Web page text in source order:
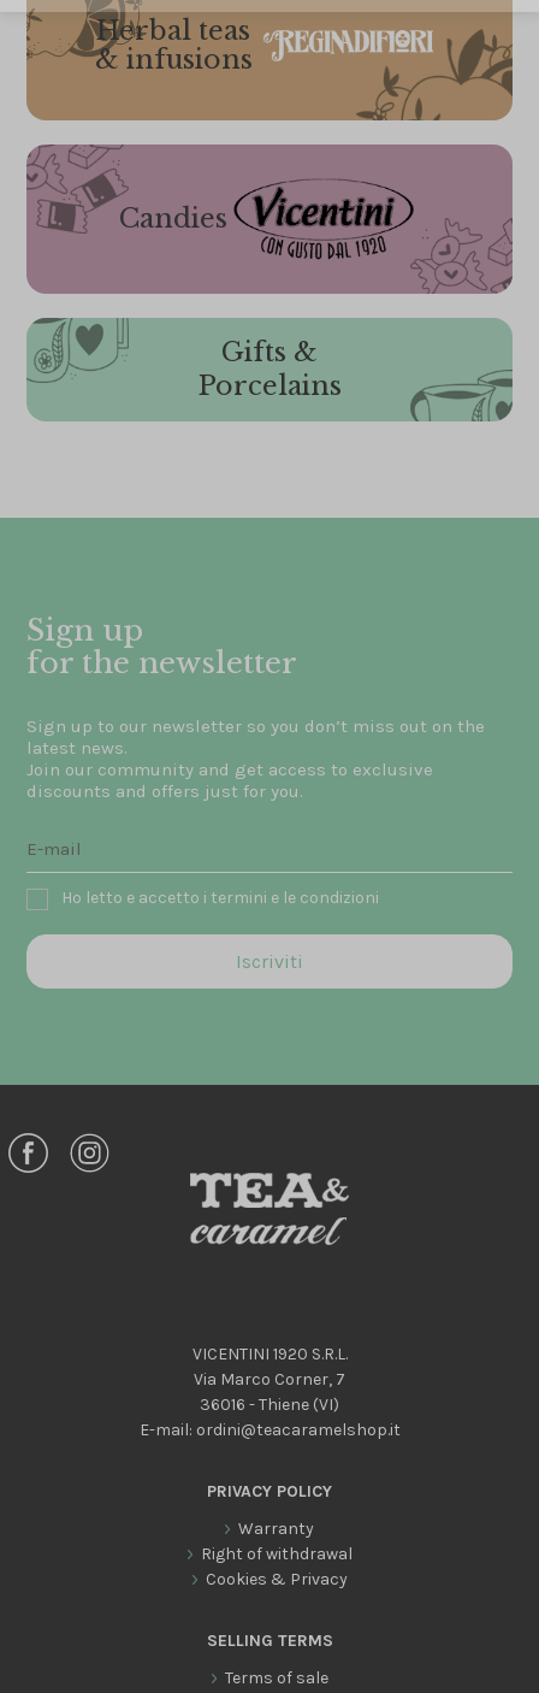
Herbal teas
& infusions
Candies
Gifts &
Porcelains
Sign up
for the newsletter
Sign up to our newsletter so you don’t miss out on the
latest news.
Join our community and get access to exclusive
discounts and offers just for you.
Ho letto e accetto i termini e le condizioni
VICENTINI 1920 S.R.L.
Via Marco Corner, 7
36016 - Thiene (VI)
E-mail: ordini@teacaramelshop.it
PRIVACY POLICY
Warranty
Right of withdrawal
Cookies & Privacy
SELLING TERMS
Terms of sale